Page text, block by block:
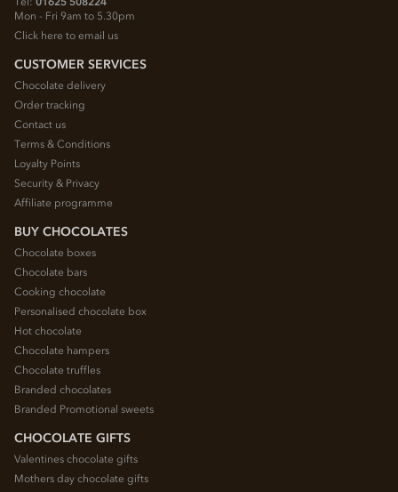
Mon - Fri 9am to 5.30pm
Click here to email us
CUSTOMER SERVICES
Chocolate delivery
Order tracking
Contact us
Terms & Conditions
Loyalty Points
Security & Privacy
Affiliate programme
BUY CHOCOLATES
Chocolate boxes
Chocolate bars
Cooking chocolate
Personalised chocolate box
Hot chocolate
Chocolate hampers
Chocolate truffles
Branded chocolates
Branded Promotional sweets
CHOCOLATE GIFTS
Valentines chocolate gifts
Mothers day chocolate gifts